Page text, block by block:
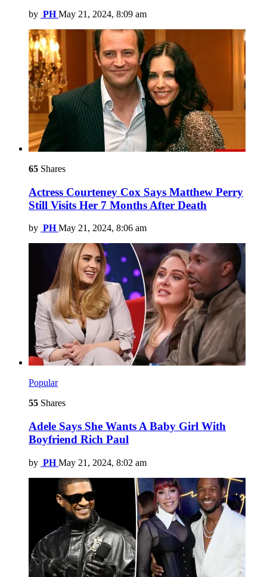
by PH May 21, 2024, 8:09 am
65 Shares
Actress Courteney Cox Says Matthew Perry
Still Visits Her 7 Months After Death
by PH May 21, 2024, 8:06 am
Popular
55 Shares
Adele Says She Wants A Baby Girl With
Boyfriend Rich Paul
by PH May 21, 2024, 8:02 am